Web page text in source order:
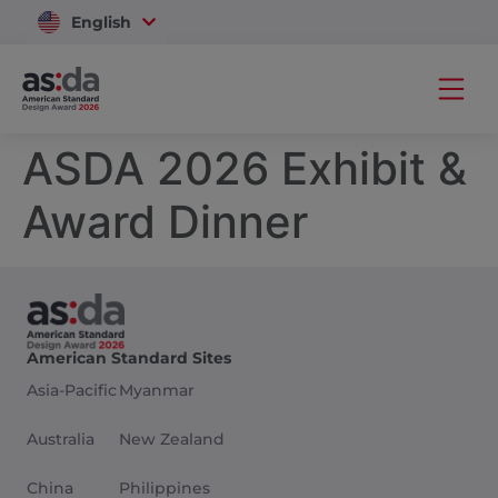
English
Vietnam
ASDA 2026 Exhibit &
Award Dinner
American Standard Sites
Asia-Pacific
Australia
China
Myanmar
New Zealand
Philippines